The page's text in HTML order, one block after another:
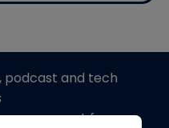
podcast and tech
support from